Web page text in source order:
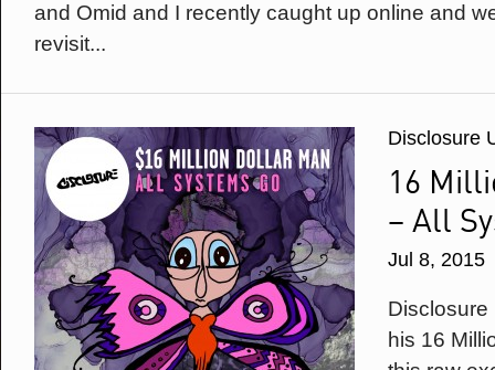
and Omid and I recently caught up online and
revisit...
Disclosure
16
– All
Jul 8, 2015
his 16